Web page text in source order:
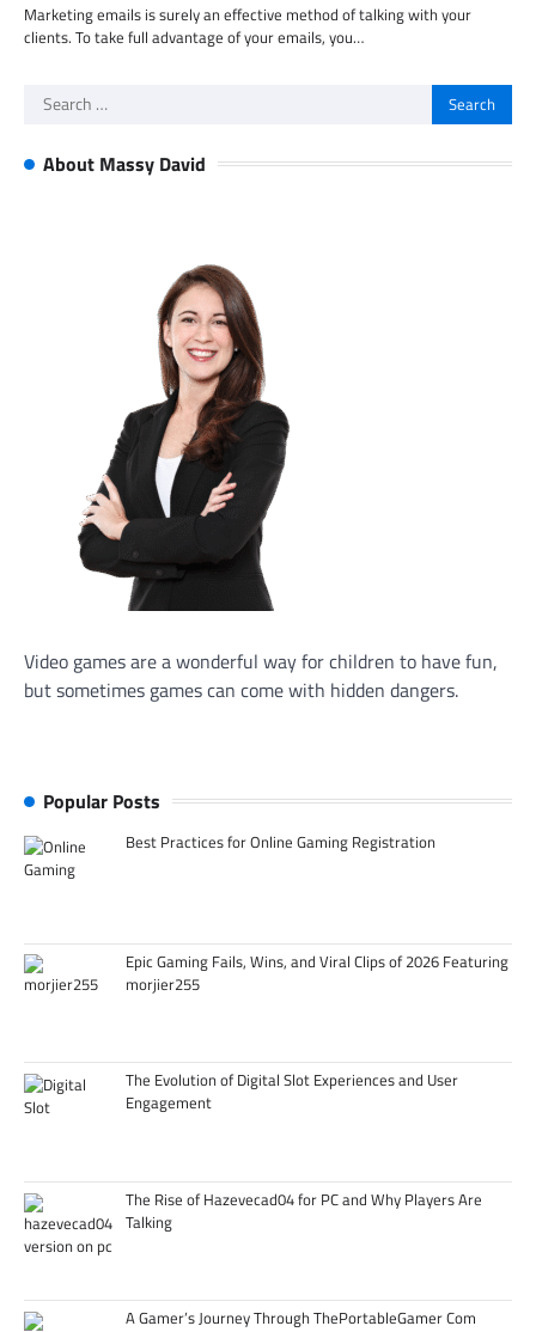
Marketing emails is surely an effective method of talking with your
clients. To take full advantage of your emails, you…
Search
About Massy David
Video games are a wonderful way for children to have fun,
but sometimes games can come with hidden dangers.
Popular Posts
Best Practices for Online Gaming Registration
Epic Gaming Fails, Wins, and Viral Clips of 2026 Featuring
morjier255
The Evolution of Digital Slot Experiences and User
Engagement
The Rise of Hazevecad04 for PC and Why Players Are
Talking
A Gamer’s Journey Through ThePortableGamer Com